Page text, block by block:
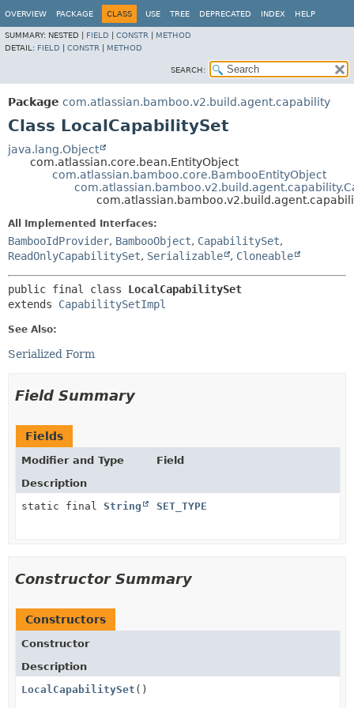
OVERVIEW PACKAGE CLASS USE TREE DEPRECATED INDEX HELP
SUMMARY: NESTED | FIELD CONSTR
METHOD
DETAIL: FIELD CONSTR METHOD
SEARCH:
Package com.atlassian.bamboo.v2.build.agent.capability
Class LocalCapabilitySet
java.lang.Object
com.atlassian.core.bean.EntityObject
com.atlassian.bamboo.core.BambooEntityObject
All Implemented Interfaces:
BambooIdProvider, BambooObject, CapabilitySet,
ReadOnlyCapabilitySet, Serializable , Cloneable
public final class LocalCapabilitySet
extends CapabilitySetImpl
See Also:
Serialized Form
Field Summary
Fields
Modifier and Type
Field
Description
static final String SET_TYPE
Constructor Summary
Constructors
Constructor
Description
LocalCapabilitySet ()
View cookie preferences